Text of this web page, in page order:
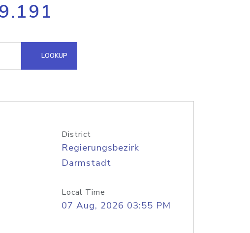
multiple IPs in a single
Domain API
LOOKUP
District
Regierungsbezirk
Darmstadt
Local Time
07 Aug, 2026 03:55 PM